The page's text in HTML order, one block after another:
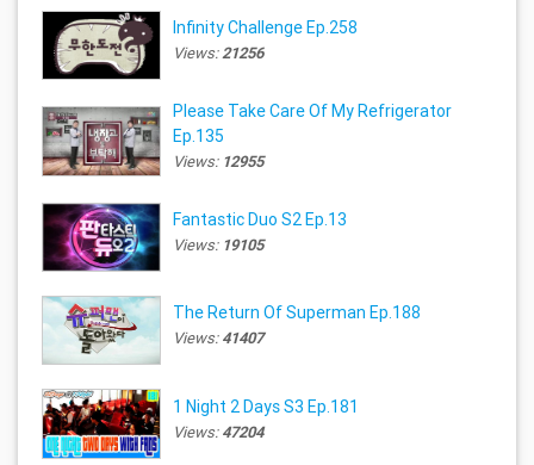
Infinity Challenge Ep.258
Views:21256
Please Take Care Of My Refrigerator
Ep.135
Views: 12955
Fantastic Duo S2 Ep.13
Views: 19105
The Return Of Superman Ep.188
Views:41407
1 Night 2 Days S3 Ep.181
Views:47204